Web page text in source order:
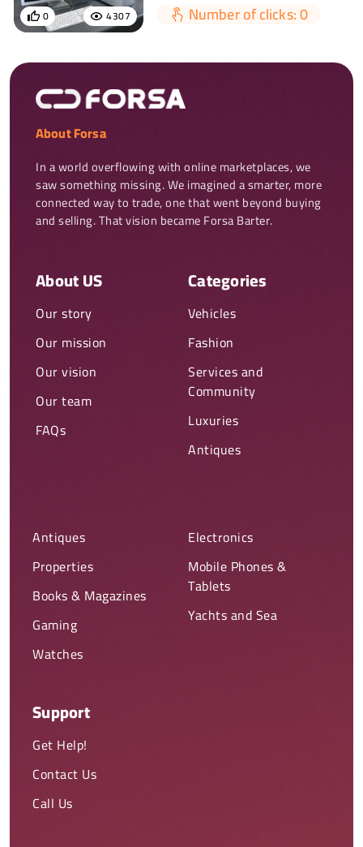
4307
0 Number of clicks: 0
About Forsa
In a world overflowing with online marketplaces, we
saw something missing. We imagined a smarter, more
connected way to trade, one that went beyond buying
and selling. That vision became Forsa Barter.
About US
Our story
Our mission
Our vision
Our team
FAQs
Categories
Vehicles
Fashion
Services and
Community
Luxuries
Antiques
Antiques
Properties
Books & Magazines
Gaming
Watches
Electronics
Mobile Phones &
Tablets
Yachts and Sea
Support
Get Help!
Contact Us
Call Us